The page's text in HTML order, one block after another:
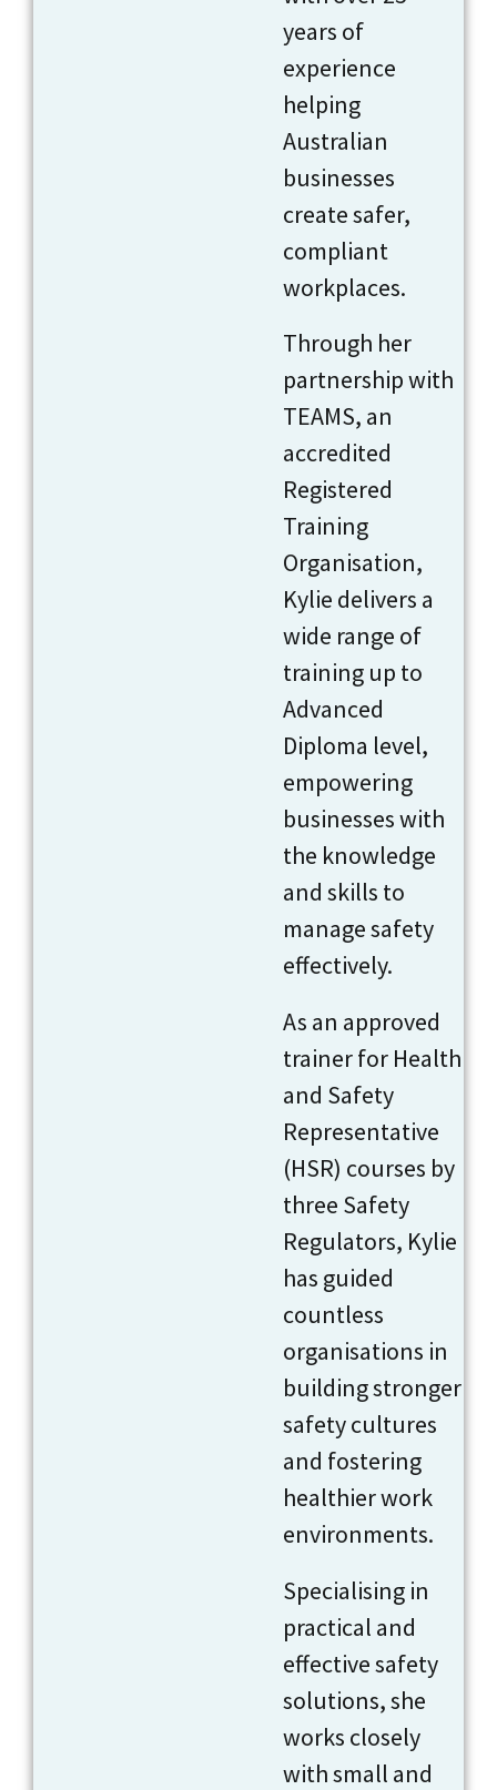
years of
experience
helping
Australian
businesses
create safer,
compliant
workplaces.
Through her
partnership with
TEAMS, an
accredited
Registered
Training
Organisation,
Kylie delivers a
wide range of
training up to
Advanced
Diploma level,
empowering
businesses with
the knowledge
and skills to
manage safety
effectively.
As an approved
trainer for Health
and Safety
Representative
(HSR) courses by
three Safety
Regulators, Kylie
has guided
countless
organisations in
building stronger
safety cultures
and fostering
healthier work
environments.
Specialising in
practical and
effective safety
solutions, she
works closely
with small and